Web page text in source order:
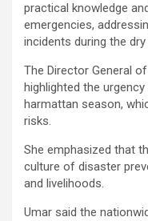
practical knowledge
emergencies,
incidents during the
The Director General
highlighted the
harmattan season,
risks.
She emphasized that
culture of disaster
and livelihoods.
Umar said the